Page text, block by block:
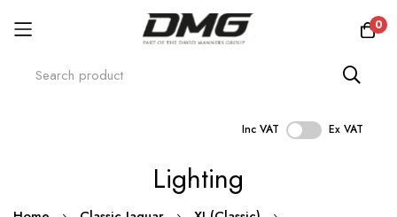
0
Inc VAT Ex VAT
Lighting